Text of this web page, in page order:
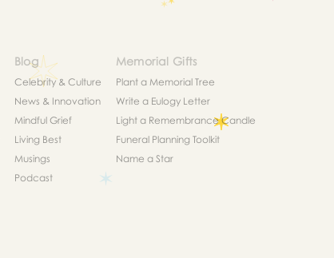
Blog
Celebrity & Culture
News & Innovation
Mindful Grief
Living Best
Musings
Podcast
Memorial Gifts
Plant a Memorial Tree
Write a Eulogy Letter
Light a Remembrance Candle
Funeral Planning Toolkit
Name a Star